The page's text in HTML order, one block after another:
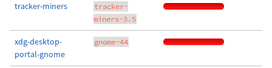
tracker-miners
tracker-
miners-3.5
xdg-desktop-
portal-gnome
gnome-44